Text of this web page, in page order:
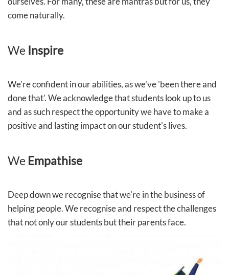
come naturally.
We Inspire
We're confident in our abilities, as we've 'been there and
done that'. We acknowledge that students look up to us
and as such respect the opportunity we have to make a
positive and lasting impact on our student's lives.
We Empathise
Deep down we recognise that we're in the business of
helping people. We recognise and respect the challenges
that not only our students but their parents face.